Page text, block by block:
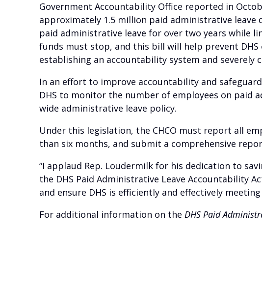
Government Accountability Office reported in
approximately 1.5 million paid administrative leave
paid administrative leave for over two years while
funds must stop, and this bill will help prevent
establishing an accountability system and severely
In an effort to improve accountability and
DHS to monitor the number of employees on paid
wide administrative leave policy.
Under this legislation, the CHCO must report all
than six months, and submit a comprehensive
“I applaud Rep. Loudermilk for his dedication to
the DHS Paid Administrative Leave Accountability
and ensure DHS is efficiently and effectively
For additional information on the DHS Paid